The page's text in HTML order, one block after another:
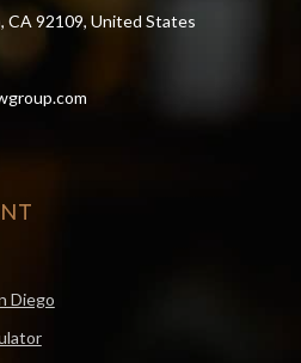
CA 92109, United States
Diego